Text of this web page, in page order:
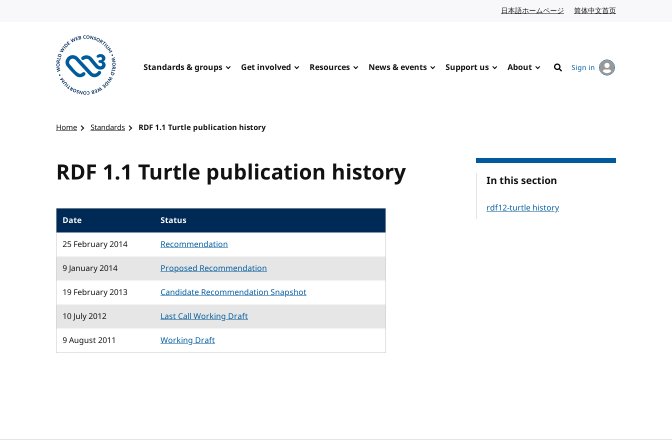
日本語ホームページ Japanese website
简体中文首页
Standards & groups Get involved Resources News & events Support us About
Search
Sign in
Home Standards RDF 1.1 Turtle publication history
RDF 1.1 Turtle publication history
Date
Status
25 February 2014
Recommendation
9 January 2014
Proposed Recommendation
19 February 2013
Candidate Recommendation Snapshot
10 July 2012
Last Call Working Draft
9 August 2011
Working Draft
In this section
rdf12-turtle history